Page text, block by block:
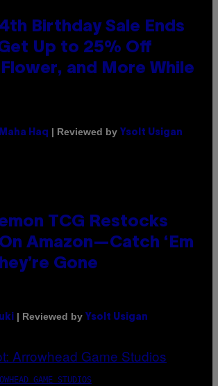
4th Birthday Sale Ends
Up to 25% Off
and More While
Maha Haq | Reviewed by Ysolt Usigan
TCG Restocks
Amazon—Catch ‘Em
Gone
| Reviewed by Ysolt Usigan
GAME STUDIOS